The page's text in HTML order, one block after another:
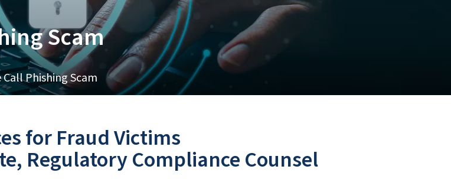
Scam
Phishing Scam
for Fraud Victims
Regulatory Compliance Counsel